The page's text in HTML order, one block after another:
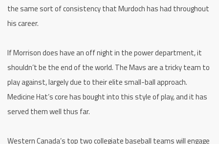
the same sort of consistency that Murdoch has had throughout
his career.
If Morrison does have an off night in the power department, it
shouldn’t be the end of the world. The Mavs are a tricky team to
play against, largely due to their elite small-ball approach.
Medicine Hat’s core has bought into this style of play, and it has
served them well thus far.
Western Canada’s top two collegiate baseball teams will engage